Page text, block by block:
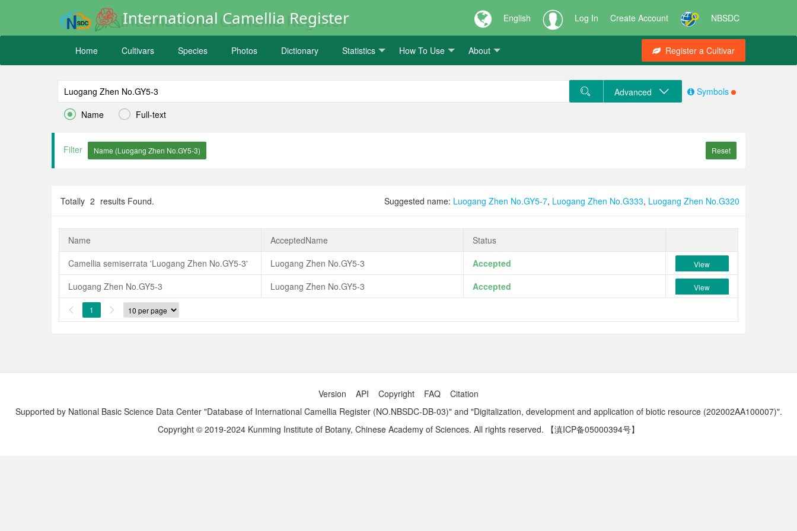
International Camellia Register English Log In Create Account NBSDC
Home Cultivars Species Photos Dictionary Statistics How To Use About Register a Cultivar
 Name  Full-text
Advanced Symbols
Filter Reset
Totally 2 results Found. Suggested name: Luogang Zhen No.GY5-7, Luogang Zhen No.G333, Luogang Zhen No.G320
Name AcceptedName
Status
Camellia semiserrata 'Luogang Zhen No.GY5-3'
Luogang Zhen No.GY5-3 Accepted View
Luogang Zhen No.GY5-3 Luogang Zhen No.GY5-3 Accepted View
 1 
Version API Copyright FAQ
Citation
Supported by National Basic Science Data Center "Database of International Camellia Register (NO.NBSDC-DB-03)" and "Digitalization, development and application of biotic resource (202002AA100007)".
Copyright © 2019-2024 Kunming Institute of Botany, Chinese Academy of Sciences. All rights reserved.
【滇ICP备05000394号】